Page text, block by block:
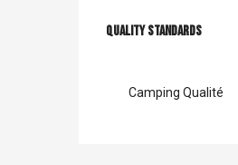
Quality standards
Quality standards
Camping Qualité